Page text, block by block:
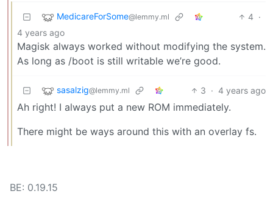
MedicareForSome@lemmy.ml 4 ·
4 years ago
Magisk always worked without modifying the system.
As long as /boot is still writable we’re good.
sasalzig@lemmy.ml 3 · 4 years ago
Ah right! I always put a new ROM immediately.
There might be ways around this with an overlay fs.
BE: 0.19.15